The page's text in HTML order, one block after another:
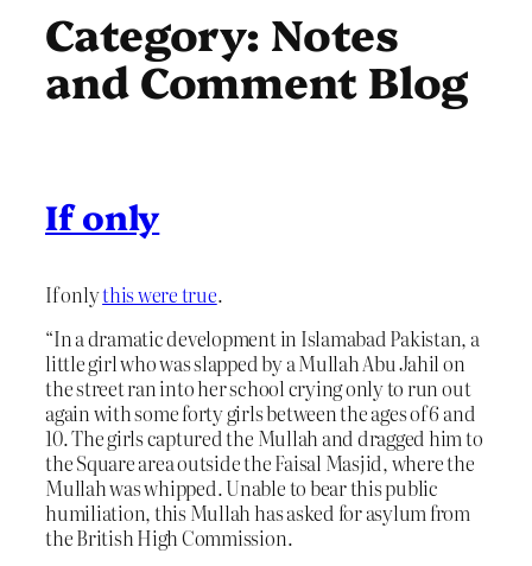
Category: Notes
and Comment Blog
If only
If onlythis were true.
“In a dramatic development in Islamabad Pakistan, a
little girl who was slapped by a Mullah Abu Jahil on
the street ran into her school crying only to run out
again with some forty girls between the ages of 6 and
10. The girls captured the Mullah and dragged him to
the Square area outside the Faisal Masjid, where the
Mullah was whipped. Unable to bear this public
humiliation, this Mullah has asked for asylum from
the British High Commission.